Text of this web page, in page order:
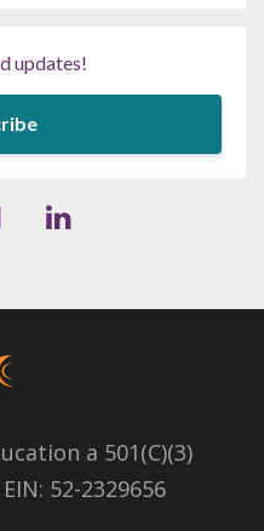
updates!
a 501(C)(3)
52-2329656